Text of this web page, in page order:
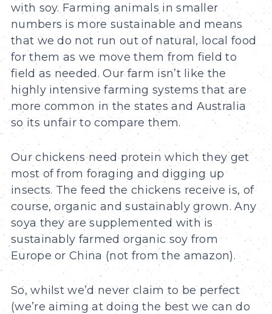
with soy. Farming animals in smaller
numbers is more sustainable and means
that we do not run out of natural, local food
for them as we move them from field to
field as needed. Our farm isn’t like the
highly intensive farming systems that are
more common in the states and Australia
so its unfair to compare them.
Our chickens need protein which they get
most of from foraging and digging up
insects. The feed the chickens receive is, of
course, organic and sustainably grown. Any
soya they are supplemented with is
sustainably farmed organic soy from
Europe or China (not from the amazon).
So, whilst we’d never claim to be perfect
(we’re aiming at doing the best we can do